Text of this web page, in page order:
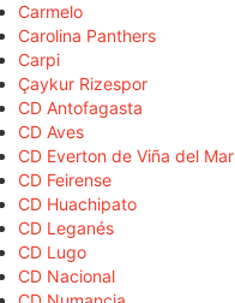
Carmelo
Carolina Panthers
Carpi
Çaykur Rizespor
CD Antofagasta
CD Aves
CD Everton de Viña del Mar
CD Feirense
CD Huachipato
CD Leganés
CD Lugo
CD Nacional